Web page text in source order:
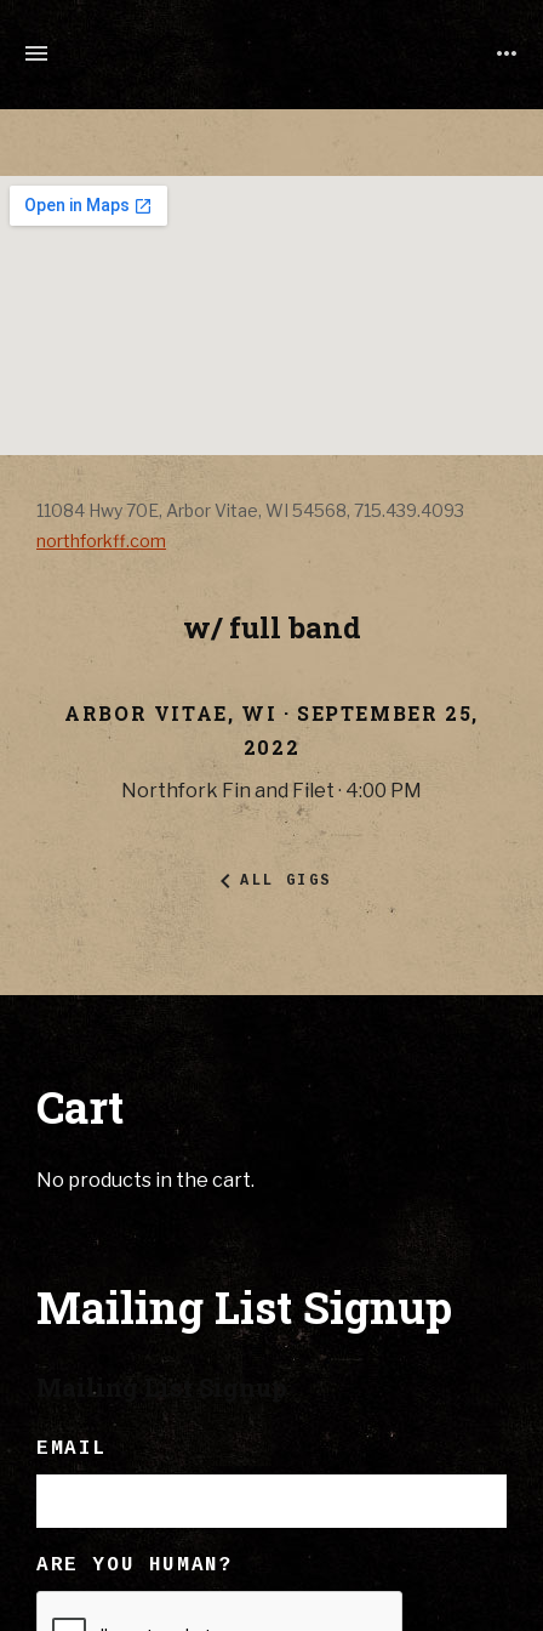
w/ full band
ARBOR VITAE, WI · SEPTEMBER 25,
2022
Northfork Fin and Filet · 4:00 PM
Address
11084 Hwy 70E, Arbor Vitae, WI 54568, 715.439.4093 Address
northforkff.com
ALL GIGS
Cart
No products in the cart.
Mailing List Signup
Mailing List Signup
EMAIL
ARE YOU HUMAN?